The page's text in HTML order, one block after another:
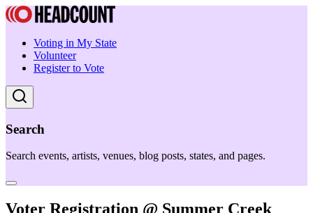
Voting in My State
Volunteer
Register to Vote
Search
Search events, artists, venues, blog posts, states, and pages.
Voter Registration @ Summer Creek